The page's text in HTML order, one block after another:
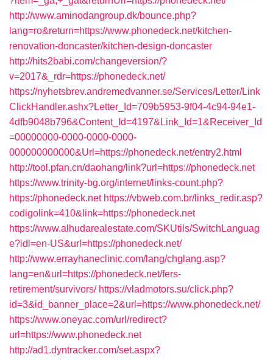
http://www.aminodangroup.dk/bounce.php?
lang=ro&return=https://www.phonedeck.net/kitchen-
renovation-doncaster/kitchen-design-doncaster
http://hits2babi.com/changeversion/?
v=2017&_rdr=https://phonedeck.net/
https://nyhetsbrev.andremedvanner.se/Services/Letter/Link
ClickHandler.ashx?Letter_Id=709b5953-9f04-4c94-94e1-
4dfb9048b796&Content_Id=4197&Link_Id=1&Receiver_Id
=00000000-0000-0000-0000-
000000000000&Url=https://phonedeck.net/entry2.html
http://tool.pfan.cn/daohang/link?url=https://phonedeck.net
https://www.trinity-bg.org/internet/links-count.php?
https://phonedeck.net https://vbweb.com.br/links_redir.asp?
codigolink=410&link=https://phonedeck.net
https://www.alhudarealestate.com/SKUtils/SwitchLanguag
e?idl=en-US&url=https://phonedeck.net/
http://www.errayhaneclinic.com/lang/chglang.asp?
lang=en&url=https://phonedeck.net/fers-
retirement/survivors/ https://vladmotors.su/click.php?
id=3&id_banner_place=2&url=https://www.phonedeck.net/
https://www.oneyac.com/url/redirect?
url=https://www.phonedeck.net
http://ad1.dyntracker.com/set.aspx?